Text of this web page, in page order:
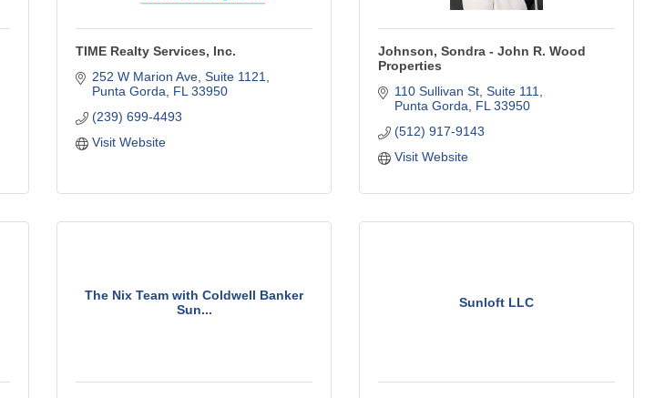
TIME Realty Services, Inc.
252 W Marion Ave, Suite 1121
Punta Gorda
FL 33950
(239) 699-4493
Visit Website
Johnson, Sondra - John R. Wood
Properties
110 Sullivan St Suite 111
Punta Gorda
FL 33950
(512) 917-9143
Visit Website
The Nix Team with Coldwell Banker
Sun...
Sunloft LLC